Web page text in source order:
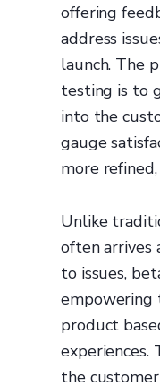
offering
address
launch. The
testing is to
into the
gauge
more
Unlike
often arrives
to issues,
empowering
product
experiences.
the